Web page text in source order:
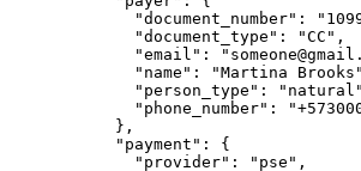
        "
document_number" : "
        "
document_type " : "CC " ,
        "
email " : "
        "
name " : "Martina Brooks "
        "
person_type " : " natural "
        "
phone_number" : "
      },
      "
payment " :
{
        "
provider" : " pse " ,